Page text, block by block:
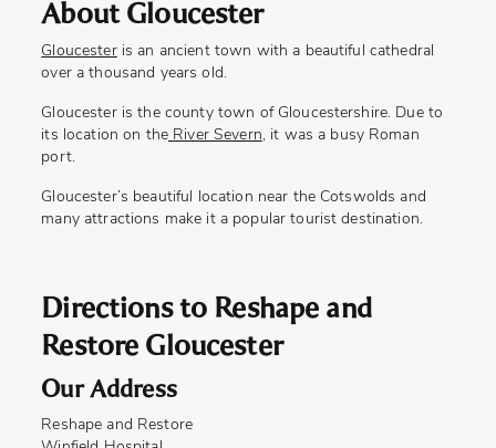
About Gloucester
Gloucesteris an ancient town with a beautiful cathedral
over a thousand years old.
Gloucester is the county town of Gloucestershire. Due to
its location on the River Severn, it was a busy Roman
port.
Gloucester’s beautiful location near the Cotswolds and
many attractions make it a popular tourist destination.
Directions to Reshape and
Restore Gloucester
Our Address
Reshape and Restore